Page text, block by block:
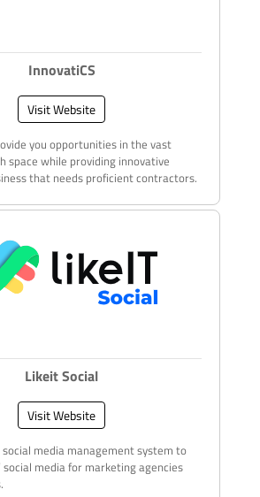
InnovatiCS
Visit Website
you opportunities in the vast
space while providing innovative
that needs proficient contractors.
Likeit Social
Visit Website
social media management system to
social media for marketing agencies